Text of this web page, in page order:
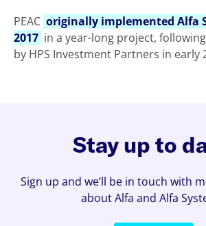
PEAC originally implemented Alfa
2017 in a year-long project,
by HPS Investment Partners in early
Stay up to
Sign up and we’ll be in touch with
about Alfa and Alfa